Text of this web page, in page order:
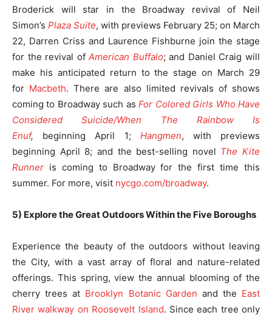
Broderick will star in the Broadway revival of Neil
Simon’s Plaza Suite, with previews February 25; on March
22, Darren Criss and Laurence Fishburne join the stage
for the revival ofAmerican Buffalo; and Daniel Craig will
make his anticipated return to the stage on March 29
for Macbeth. There are also limited revivals of shows
coming to Broadway such asFor Colored Girls Who Have
Considered Suicide/When The Rainbow Is
Enuf, beginning April 1; Hangmen, with previews
beginning April 8; and the best-selling novel The Kite
Runner is coming to Broadway for the first time this
summer. For more, visit nycgo.com/broadway.
5) Explore the Great Outdoors Within the Five Boroughs
Experience the beauty of the outdoors without leaving
the City, with a vast array of floral and nature-related
offerings. This spring, view the annual blooming of the
cherry trees at Brooklyn Botanic Garden and the East
River walkway on Roosevelt Island. Since each tree only